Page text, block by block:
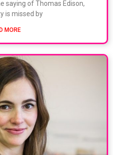
saying of Thomas Edison,
is missed by
MORE